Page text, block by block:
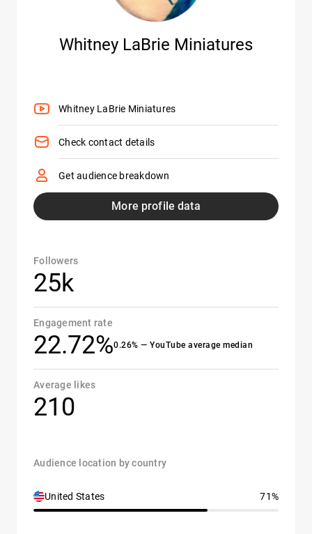
Whitney LaBrie Miniatures
Whitney LaBrie Miniatures
Check contact details
Get audience breakdown
More profile data
Followers
25k
Engagement rate
22.72%0.26% — YouTube average median
Average likes
210
Audience location by country
United States 71%